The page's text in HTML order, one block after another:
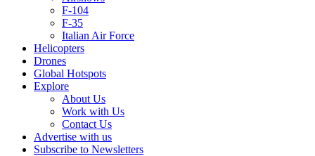
F-104
F-35
Italian Air Force
Helicopters
Drones
Global Hotspots
Explore
About Us
Work with Us
Contact Us
Advertise with us
Subscribe to Newsletters